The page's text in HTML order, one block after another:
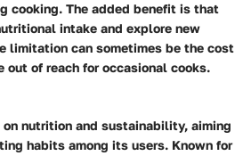
cooking. The added benefit is that
intake and explore new
limitation can sometimes be the cost
of reach for occasional cooks.
on nutrition and sustainability, aiming
habits among its users. Known for